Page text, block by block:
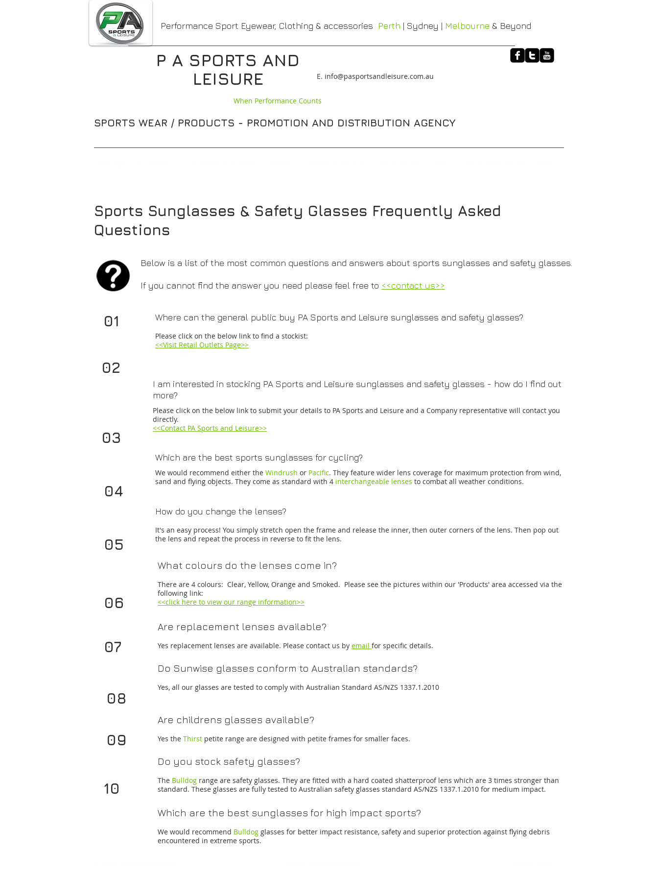
Performance Sport Eyewear, Clothing & accessories Perth | Sydney | Melbourne & Beyond
P A SPORTS AND
LEISURE
​E. info@pasportsandleisure.com.au
When Performance Counts
SPORTS WEAR / PRODUCTS - PROMOTION AND DISTRIBUTION AGENCY
Sports Sunglasses & Safety Glasses Frequently Asked
Questions
Below is a list of the most common questions and answers about sports sunglasses and safety glasses.
If you cannot find the answer you need please feel free to <<contact us>>
01 Where can the general public buy PA Sports and Leisure sunglasses and safety glasses?
​Please click on the below link to find a stockist:
<<​Visit Retail Outlets Page>>​​
02
03
I am interested in stocking PA Sports and Leisure sunglasses and safety glasses - how do I find out
more?
Please click on the below link to submit your details to PA Sports and Leisure and a Company representative will contact you
directly.
<<Contact PA Sports and Leisure>>​
04
Which are the best sports sunglasses for cycling?
We would recommend either the Windrush or Pacific. They feature wider lens coverage for maximum protection from wind,
sand and flying objects. They come as standard with 4 interchangeable lenses to combat all weather conditions.
05
How do you change the lenses?
It's an easy process! You simply stretch open the frame and release the inner, then outer corners of the lens. Then pop out
the lens and repeat the process in reverse to fit the lens.
06
What colours do the lenses come in?
There are 4 colours: Clear, Yellow, Orange and Smoked. Please see the pictures within our 'Products' area accessed via the
following link:
<<click here to view our range information>>
07
Are replacement lenses available?
Yes replacement lenses are available. Please contact us by email for specific details.
08
Do Sunwise glasses conform to Australian standards?
Yes, all our glasses are tested to comply with Australian Standard AS/NZS 1337.1.2010
09
Are childrens glasses available?
Yes the Thirst petite range are designed with petite frames for smaller faces.
10
Do you stock safety glasses?
The Bulldog range are safety glasses. They are fitted with a hard coated shatterproof lens which are 3 times stronger than
standard. These glasses are fully tested to Australian safety glasses standard AS/NZS 1337.1.2010 for medium impact.
Which are the best sunglasses for high impact sports?
We would recommend Bulldog glasses for better impact resistance, safety and superior protection against flying debris
encountered in extreme sports.